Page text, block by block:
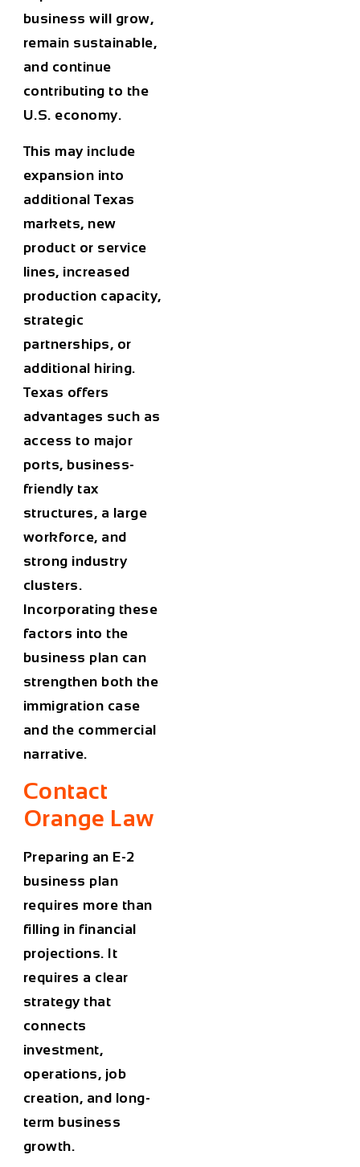
business will grow,
remain sustainable,
and continue
contributing to the
U.S. economy.
This may include
expansion into
additional Texas
markets, new
product or service
lines, increased
production capacity,
strategic
partnerships, or
additional hiring.
Texas offers
advantages such as
access to major
ports, business-
friendly tax
structures, a large
workforce, and
strong industry
clusters.
Incorporating these
factors into the
business plan can
strengthen both the
immigration case
and the commercial
narrative.
Contact
Orange Law
Preparing an E-2
business plan
requires more than
filling in financial
projections. It
requires a clear
strategy that
connects
investment,
operations, job
creation, and long-
term business
growth.